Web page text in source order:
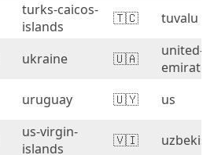
turks-caicos-
islands
🇹🇨 tuvalu
ukraine 🇺🇦
united-
emirates
uruguay 🇺🇾
us
us-virgin-
islands
🇻🇮